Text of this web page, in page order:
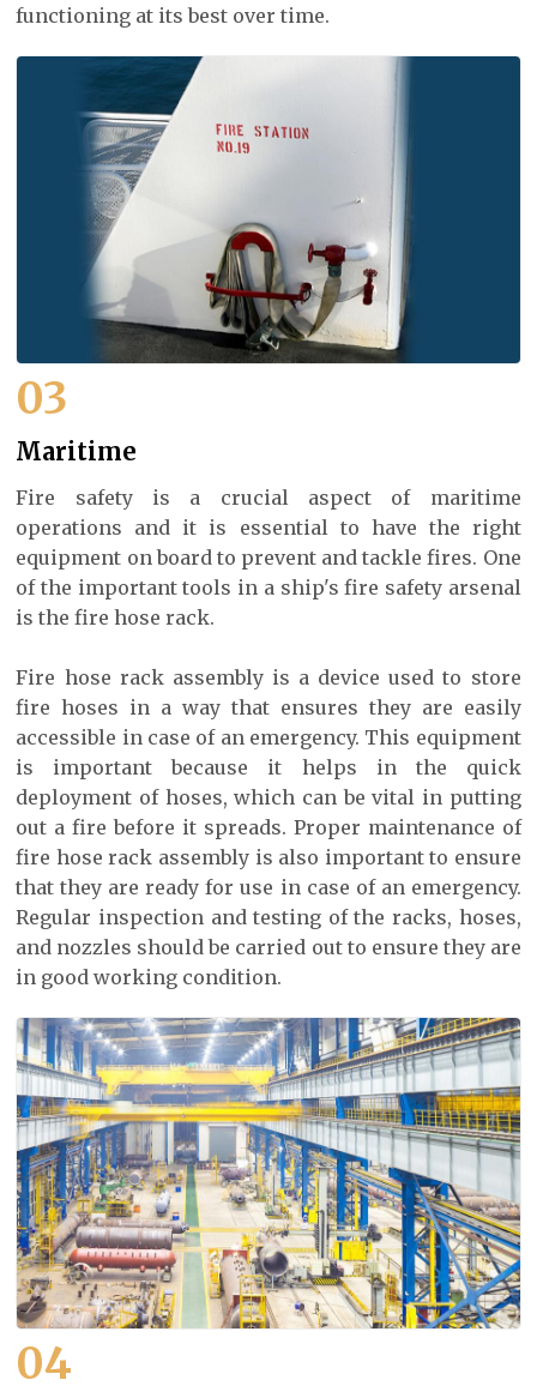
functioning at its best over time.
03
Maritime
Fire safety is a crucial aspect of maritime
operations and it is essential to have the right
equipment on board to prevent and tackle fires. One
of the important tools in a ship's fire safety arsenal
is the fire hose rack.
Fire hose rack assembly is a device used to store
fire hoses in a way that ensures they are easily
accessible in case of an emergency. This equipment
is important because it helps in the quick
deployment of hoses, which can be vital in putting
out a fire before it spreads. Proper maintenance of
fire hose rack assembly is also important to ensure
that they are ready for use in case of an emergency.
Regular inspection and testing of the racks, hoses,
and nozzles should be carried out to ensure they are
in good working condition.
04